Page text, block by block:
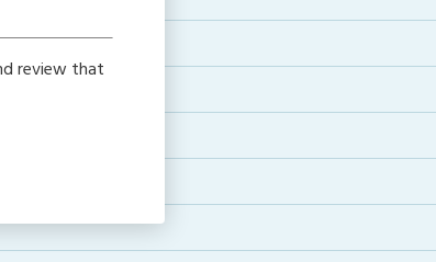
review that